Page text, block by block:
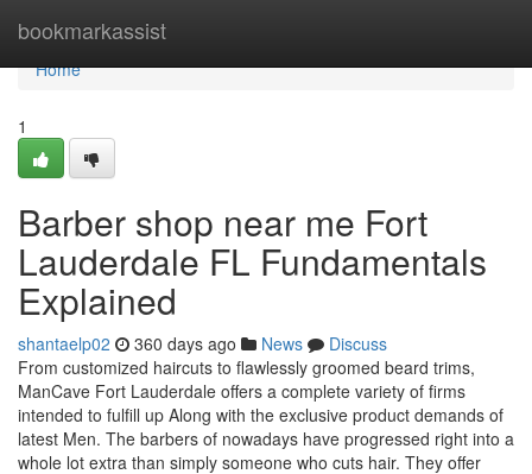
bookmarkassist
Home
Home
1
Barber shop near me Fort
Lauderdale FL Fundamentals
Explained
shantaelp02 360 days ago News
Discuss
From customized haircuts to flawlessly groomed beard trims,
ManCave Fort Lauderdale offers a complete variety of firms
intended to fulfill up Along with the exclusive product demands of
latest Men. The barbers of nowadays have progressed right into a
whole lot extra than simply someone who cuts hair. They offer